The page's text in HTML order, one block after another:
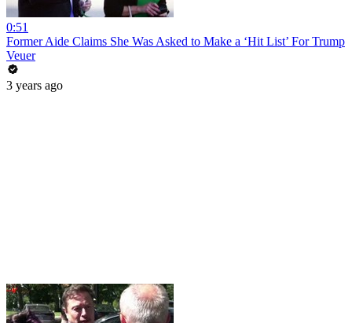
0:51
Former Aide Claims She Was Asked to Make a ‘Hit List’ For Trump
Veuer
3 years ago